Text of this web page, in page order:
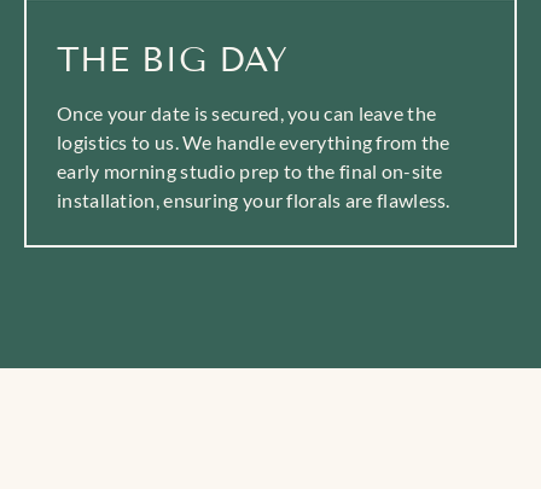
THE BIG DAY
Once your date is secured, you can leave the
logistics to us. We handle everything from the
early morning studio prep to the final on-site
installation, ensuring your florals are flawless.